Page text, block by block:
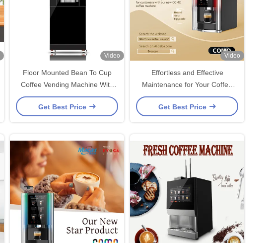
Video
Floor Mounted Bean To Cup
Coffee Vending Machine With
700ml Boiler
Get Best Price
Video
Effortless and Effective
Maintenance for Your Coffee
Machine with Bean To Cup
Coffee Vending Machine
Get Best Price